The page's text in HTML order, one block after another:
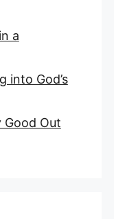
a
into God’s
Good Out